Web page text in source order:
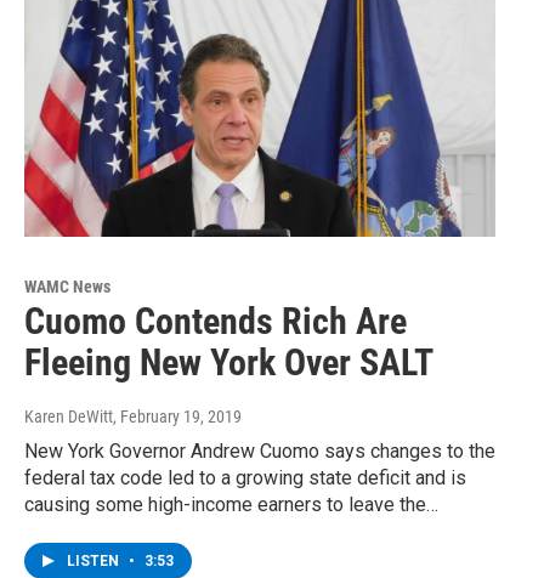
WAMC News
Cuomo Contends Rich Are
Fleeing New York Over SALT
Karen DeWitt, February 19, 2019
New York Governor Andrew Cuomo says changes to the
federal tax code led to a growing state deficit and is
causing some high-income earners to leave the…
LISTEN • 3:53